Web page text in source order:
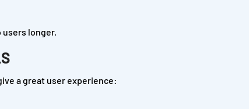
longer.
a great user experience: